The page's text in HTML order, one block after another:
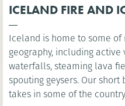
ICELAND FIRE AND
Iceland is home to some of
geography, including active volcanoes, glaciers, thundering
waterfalls, steaming lava fields,
spouting geysers. Our
takes in some of the country’s most stunning and rugged